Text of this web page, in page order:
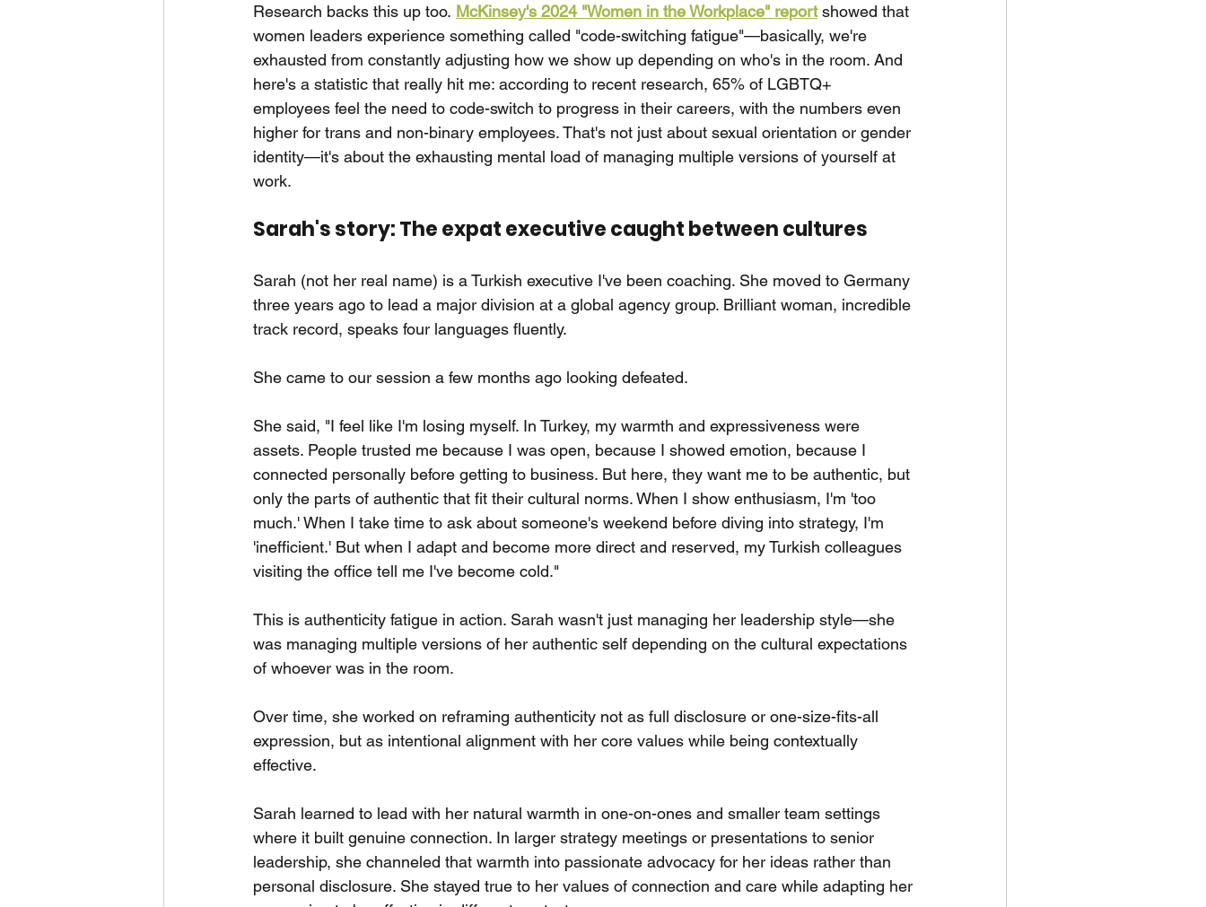
Research backs this up too. McKinsey's 2024 "Women in the Workplace" report showed that
women leaders experience something called "code-switching fatigue"—basically, we're
exhausted from constantly adjusting how we show up depending on who's in the room. And
here's a statistic that really hit me: according to recent research, 65% of LGBTQ+
employees feel the need to code-switch to progress in their careers, with the numbers even
higher for trans and non-binary employees. That's not just about sexual orientation or gender
identity—it's about the exhausting mental load of managing multiple versions of yourself at
work.
Sarah's story: The expat executive caught between cultures
Sarah (not her real name) is a Turkish executive I've been coaching. She moved to Germany
three years ago to lead a major division at a global agency group. Brilliant woman, incredible
track record, speaks four languages fluently.
She came to our session a few months ago looking defeated.
She said, "I feel like I'm losing myself. In Turkey, my warmth and expressiveness were
assets. People trusted me because I was open, because I showed emotion, because I
connected personally before getting to business. But here, they want me to be authentic, but
only the parts of authentic that fit their cultural norms. When I show enthusiasm, I'm 'too
much.' When I take time to ask about someone's weekend before diving into strategy, I'm
'inefficient.' But when I adapt and become more direct and reserved, my Turkish colleagues
visiting the office tell me I've become cold."
This is authenticity fatigue in action. Sarah wasn't just managing her leadership style—she
was managing multiple versions of her authentic self depending on the cultural expectations
of whoever was in the room.
Over time, she worked on reframing authenticity not as full disclosure or one-size-fits-all
expression, but as intentional alignment with her core values while being contextually
effective.
Sarah learned to lead with her natural warmth in one-on-ones and smaller team settings
where it built genuine connection. In larger strategy meetings or presentations to senior
leadership, she channeled that warmth into passionate advocacy for her ideas rather than
personal disclosure. She stayed true to her values of connection and care while adapting her